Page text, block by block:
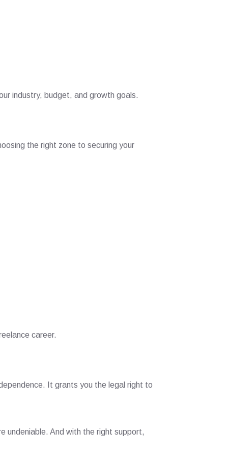
industry, budget, and growth goals.
the right zone to securing your
career.
It grants you the legal right to
undeniable. And with the right support,